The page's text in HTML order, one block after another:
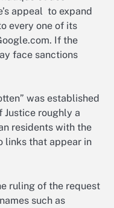
appeal to expand
every one of its
If the
face sanctions
was established
Justice roughly a
residents with the
links that appear in
ruling of the request
such as